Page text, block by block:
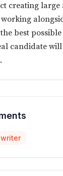
creating large
best
candidate
writer